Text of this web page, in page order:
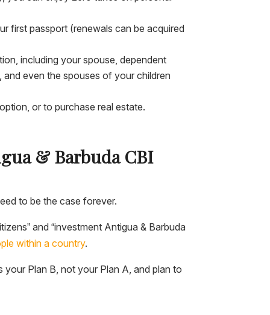
first passport (renewals can be acquired
including your spouse, dependent
and even the spouses of your children
or to purchase real estate.
& Barbuda CBI
to be the case forever.
and “investment Antigua & Barbuda
within a country.
your Plan B, not your Plan A, and plan to